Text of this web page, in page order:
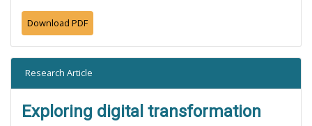
Download PDF
Research Article
Exploring digital transformation